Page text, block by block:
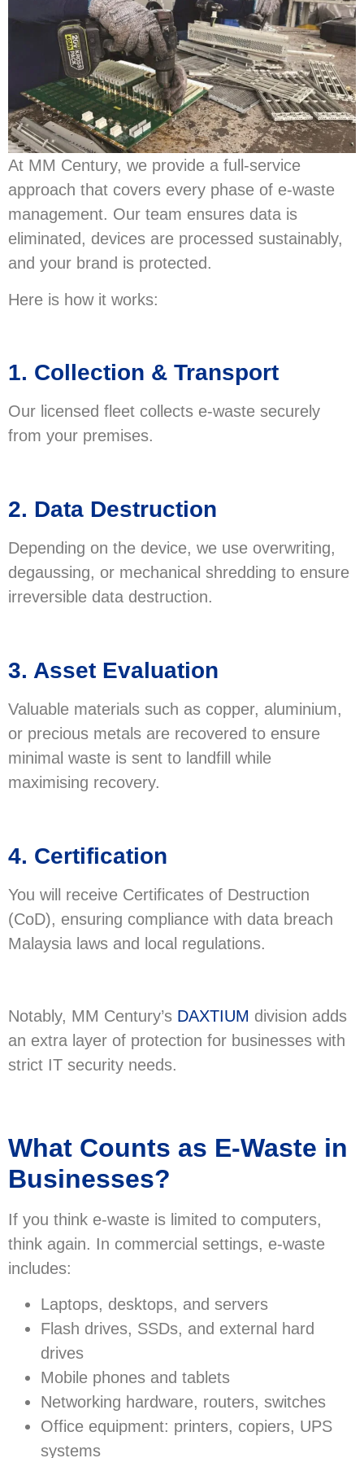
At MM Century, we provide a full-service
approach that covers every phase of e-waste
management. Our team ensures data is
eliminated, devices are processed sustainably,
and your brand is protected.
Here is how it works:
1. Collection & Transport
Our licensed fleet collects e-waste securely
from your premises.
2. Data Destruction
Depending on the device, we use overwriting,
degaussing, or mechanical shredding to ensure
irreversible data destruction.
3. Asset Evaluation
Valuable materials such as copper, aluminium,
or precious metals are recovered to ensure
minimal waste is sent to landfill while
maximising recovery.
4. Certification
You will receive Certificates of Destruction
(CoD), ensuring compliance with data breach
Malaysia laws and local regulations.
Notably, MM Century’s DAXTIUM division adds
an extra layer of protection for businesses with
strict IT security needs.
What Counts as E-Waste in
Businesses?
If you think e-waste is limited to computers,
think again. In commercial settings, e-waste
includes:
Laptops, desktops, and servers
Flash drives, SSDs, and external hard
drives
Mobile phones and tablets
Networking hardware, routers, switches
Office equipment: printers, copiers, UPS
systems